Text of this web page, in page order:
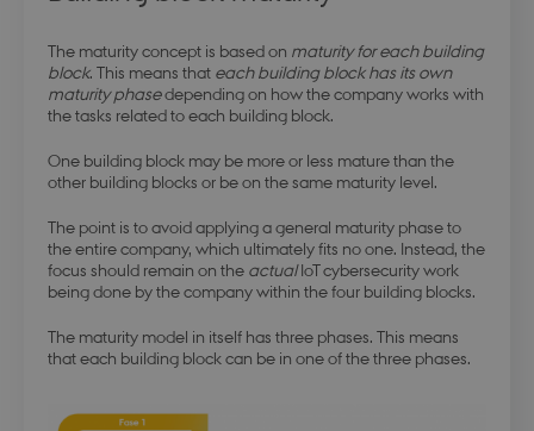
The maturity concept is based on maturity for each building
block. This means that each building block has its own
maturity phasedepending on how the company works with
the tasks related to each building block.
One building block may be more or less mature than the
other building blocks or be on the same maturity level.
The point is to avoid applying a general maturity phase to
the entire company, which ultimately fits no one. Instead, the
focus should remain on the actualIoT cybersecurity work
being done by the company within the four building blocks.
The maturity model in itself has three phases. This means
that each building block can be in one of the three phases.